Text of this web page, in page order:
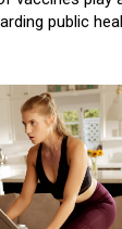
public